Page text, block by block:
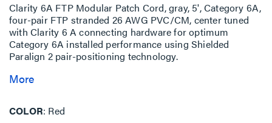
Clarity 6A FTP Modular Patch Cord, gray, 5', Category 6A,
four-pair FTP stranded 26 AWG PVC/CM, center tuned
with Clarity 6 A connecting hardware for optimum
Category 6A installed performance using Shielded
Paralign 2 pair-positioning technology.
More
COLOR Red